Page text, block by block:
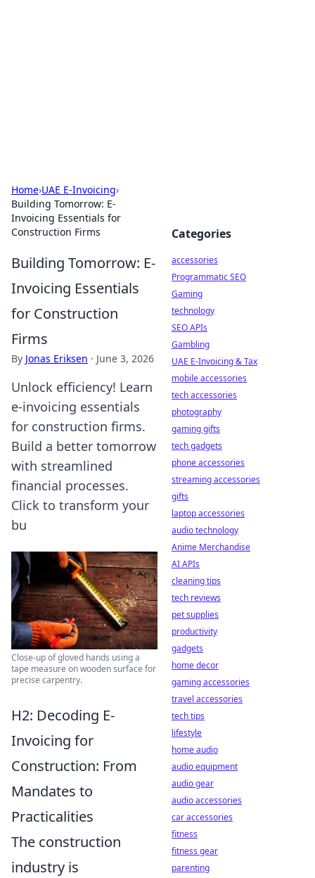
Home›UAE E-Invoicing›
Building Tomorrow: E-
Invoicing Essentials for
Construction Firms
Building Tomorrow: E-
Invoicing Essentials
for Construction
Firms
By Jonas Eriksen · June 3, 2026
Unlock efficiency! Learn
e-invoicing essentials
for construction firms.
Build a better tomorrow
with streamlined
financial processes.
Click to transform your
bu
Close-up of gloved hands using a
tape measure on wooden surface for
precise carpentry.
H2: Decoding E-
Invoicing for
Construction: From
Mandates to
Practicalities
The construction
industry is
Categories
accessories
Programmatic SEO
Gaming
technology
SEO APIs
Gambling
UAE E-Invoicing & Tax
mobile accessories
tech accessories
photography
gaming gifts
tech gadgets
phone accessories
streaming accessories
gifts
laptop accessories
audio technology
Anime Merchandise
AI APIs
cleaning tips
tech reviews
pet supplies
productivity
gadgets
home decor
gaming accessories
travel accessories
tech tips
lifestyle
home audio
audio equipment
audio gear
audio accessories
car accessories
fitness
fitness gear
parenting